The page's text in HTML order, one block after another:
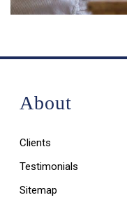
About
Clients
Testimonials
Sitemap